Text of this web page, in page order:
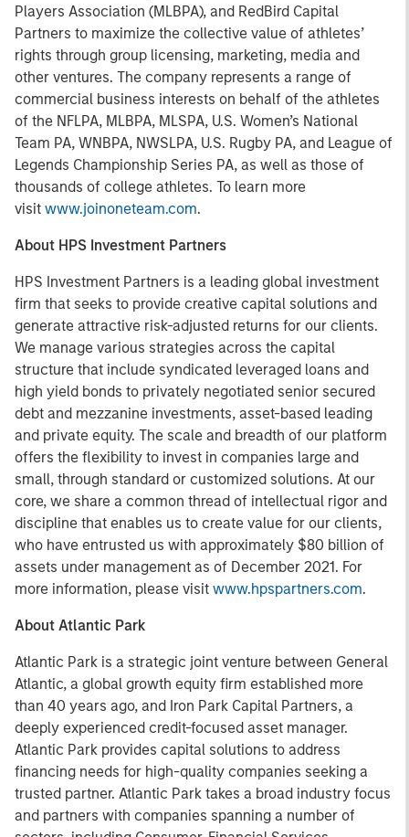
Players Association (MLBPA), and RedBird Capital
Partners to maximize the collective value of athletes’
rights through group licensing, marketing, media and
other ventures. The company represents a range of
commercial business interests on behalf of the athletes
of the NFLPA, MLBPA, MLSPA, U.S. Women’s National
Team PA, WNBPA, NWSLPA, U.S. Rugby PA, and League of
Legends Championship Series PA, as well as those of
thousands of college athletes. To learn more
visit www.joinoneteam.com.
About HPS Investment Partners
HPS Investment Partners is a leading global investment
firm that seeks to provide creative capital solutions and
generate attractive risk-adjusted returns for our clients.
We manage various strategies across the capital
structure that include syndicated leveraged loans and
high yield bonds to privately negotiated senior secured
debt and mezzanine investments, asset-based leading
and private equity. The scale and breadth of our platform
offers the flexibility to invest in companies large and
small, through standard or customized solutions. At our
core, we share a common thread of intellectual rigor and
discipline that enables us to create value for our clients,
who have entrusted us with approximately $80 billion of
assets under management as of December 2021. For
more information, please visit www.hpspartners.com.
About Atlantic Park
Atlantic Park is a strategic joint venture between General
Atlantic, a global growth equity firm established more
than 40 years ago, and Iron Park Capital Partners, a
deeply experienced credit-focused asset manager.
Atlantic Park provides capital solutions to address
financing needs for high-quality companies seeking a
trusted partner. Atlantic Park takes a broad industry focus
and partners with companies spanning a number of